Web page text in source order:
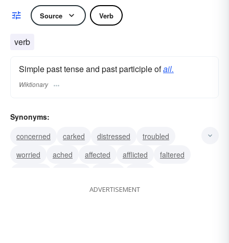
Source Verb
verb
Simple past tense and past participle ofail.
Wiktionary
Synonyms:
concerned
carked distressed
troubled
worried
ached affected afflicted
faltered
ADVERTISEMENT